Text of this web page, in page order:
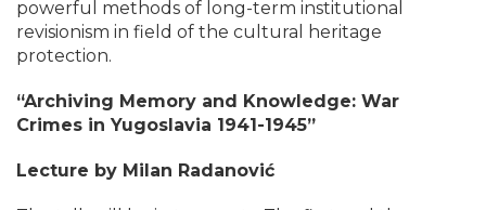
powerful methods of long-term institutional
revisionism in field of the cultural heritage
protection.
“Archiving Memory and Knowledge: War
Crimes in Yugoslavia 1941-1945”
Lecture by Milan Radanović